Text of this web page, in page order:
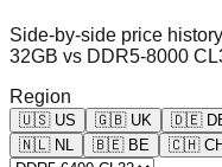
Side-by-side price
32GB vs DDR5-8000
Region
🇺🇸 US 🇬🇧 UK 🇩🇪
🇳🇱 NL 🇧🇪 BE 🇨🇭